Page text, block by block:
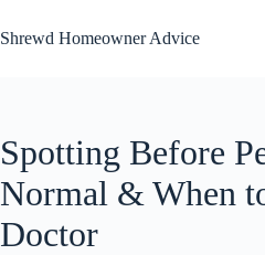
to
content
Shrewd Homeowner Advice
Spotting Before
Normal & When
Doctor